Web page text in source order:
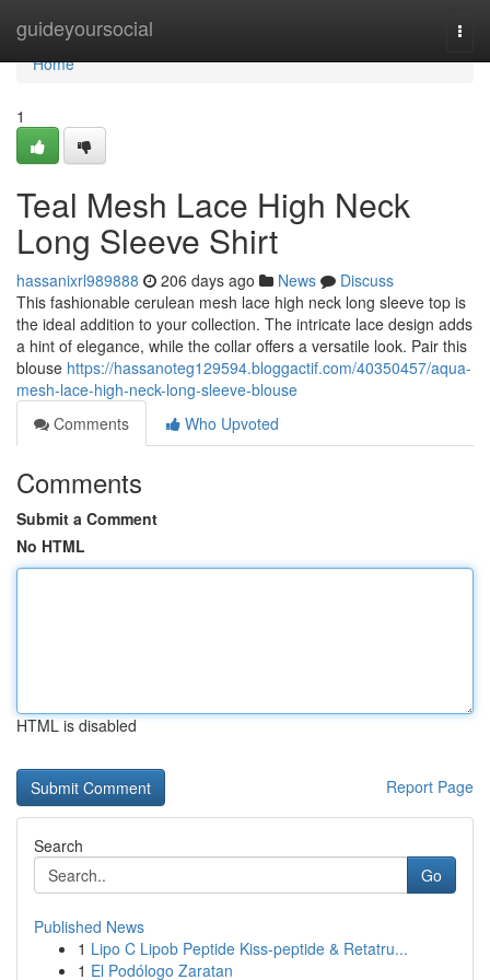
guideyoursocial
Home
Home
1
Teal Mesh Lace High Neck
Long Sleeve Shirt
hassanixrl989888 206 days ago News
Discuss
This fashionable cerulean mesh lace high neck long sleeve top is
the ideal addition to your collection. The intricate lace design adds
a hint of elegance, while the collar offers a versatile look. Pair this
blouse https://hassanoteg129594.bloggactif.com/40350457/aqua-
mesh-lace-high-neck-long-sleeve-blouse
Comments
Who Upvoted
Comments
Submit a Comment
No HTML
HTML is disabled
Report Page
Search
Go
Published News
1 Lipo C Lipob Peptide Kiss-peptide & Retatru...
1 El Podólogo Zaratan